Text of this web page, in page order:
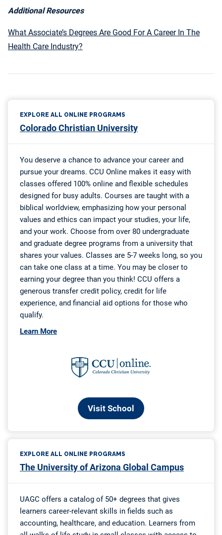
Additional Resources
What Associate’s Degrees Are Good For A Career In The
Health Care Industry?